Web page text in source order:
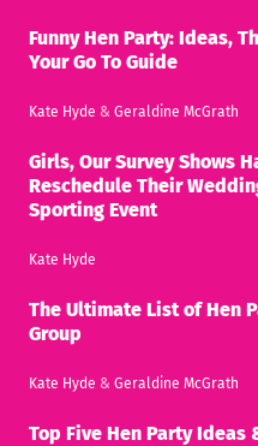
Funny Hen Party: Ideas,
Your Go To Guide
Kate Hyde & Geraldine McGrath
Girls, Our Survey Shows
Reschedule Their
Sporting Event
Kate Hyde
The Ultimate List of Hen
Group
Kate Hyde & Geraldine McGrath
Top Five Hen Party